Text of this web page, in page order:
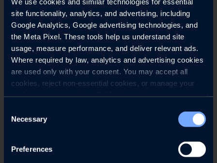
site functionality, analytics, and advertising, including
Google Analytics, Google advertising technologies, and
the Meta Pixel. These tools help us understand site
usage, measure performance, and deliver relevant ads.
Where required by law, analytics and advertising cookies
are used only with your consent. You may accept all
cookies, reject non-essential cookies, or manage your
honor Global Privacy Control (GPC) signals where
Selection
Necessary
Preferences